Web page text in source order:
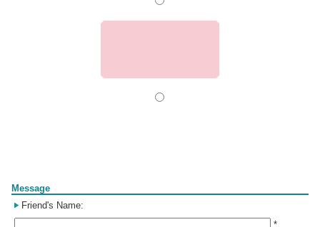
Message
Friend's Name:
*